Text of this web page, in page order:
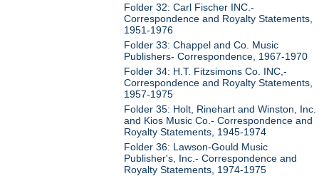
Folder 32: Carl Fischer INC.-
Correspondence and Royalty Statements,
1951-1976
Folder 33: Chappel and Co. Music
Publishers- Correspondence, 1967-1970
Folder 34: H.T. Fitzsimons Co. INC,-
Correspondence and Royalty Statements,
1957-1975
Folder 35: Holt, Rinehart and Winston, Inc.
and Kios Music Co.- Correspondence and
Royalty Statements, 1945-1974
Folder 36: Lawson-Gould Music
Publisher's, Inc.- Correspondence and
Royalty Statements, 1974-1975